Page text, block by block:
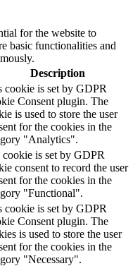
for the website to
basic functionalities and
Description
cookie is set by GDPR
Consent plugin. The
is used to store the user
for the cookies in the
"Analytics".
cookie is set by GDPR
consent to record the user
for the cookies in the
"Functional".
cookie is set by GDPR
Consent plugin. The
is used to store the user
for the cookies in the
"Necessary".